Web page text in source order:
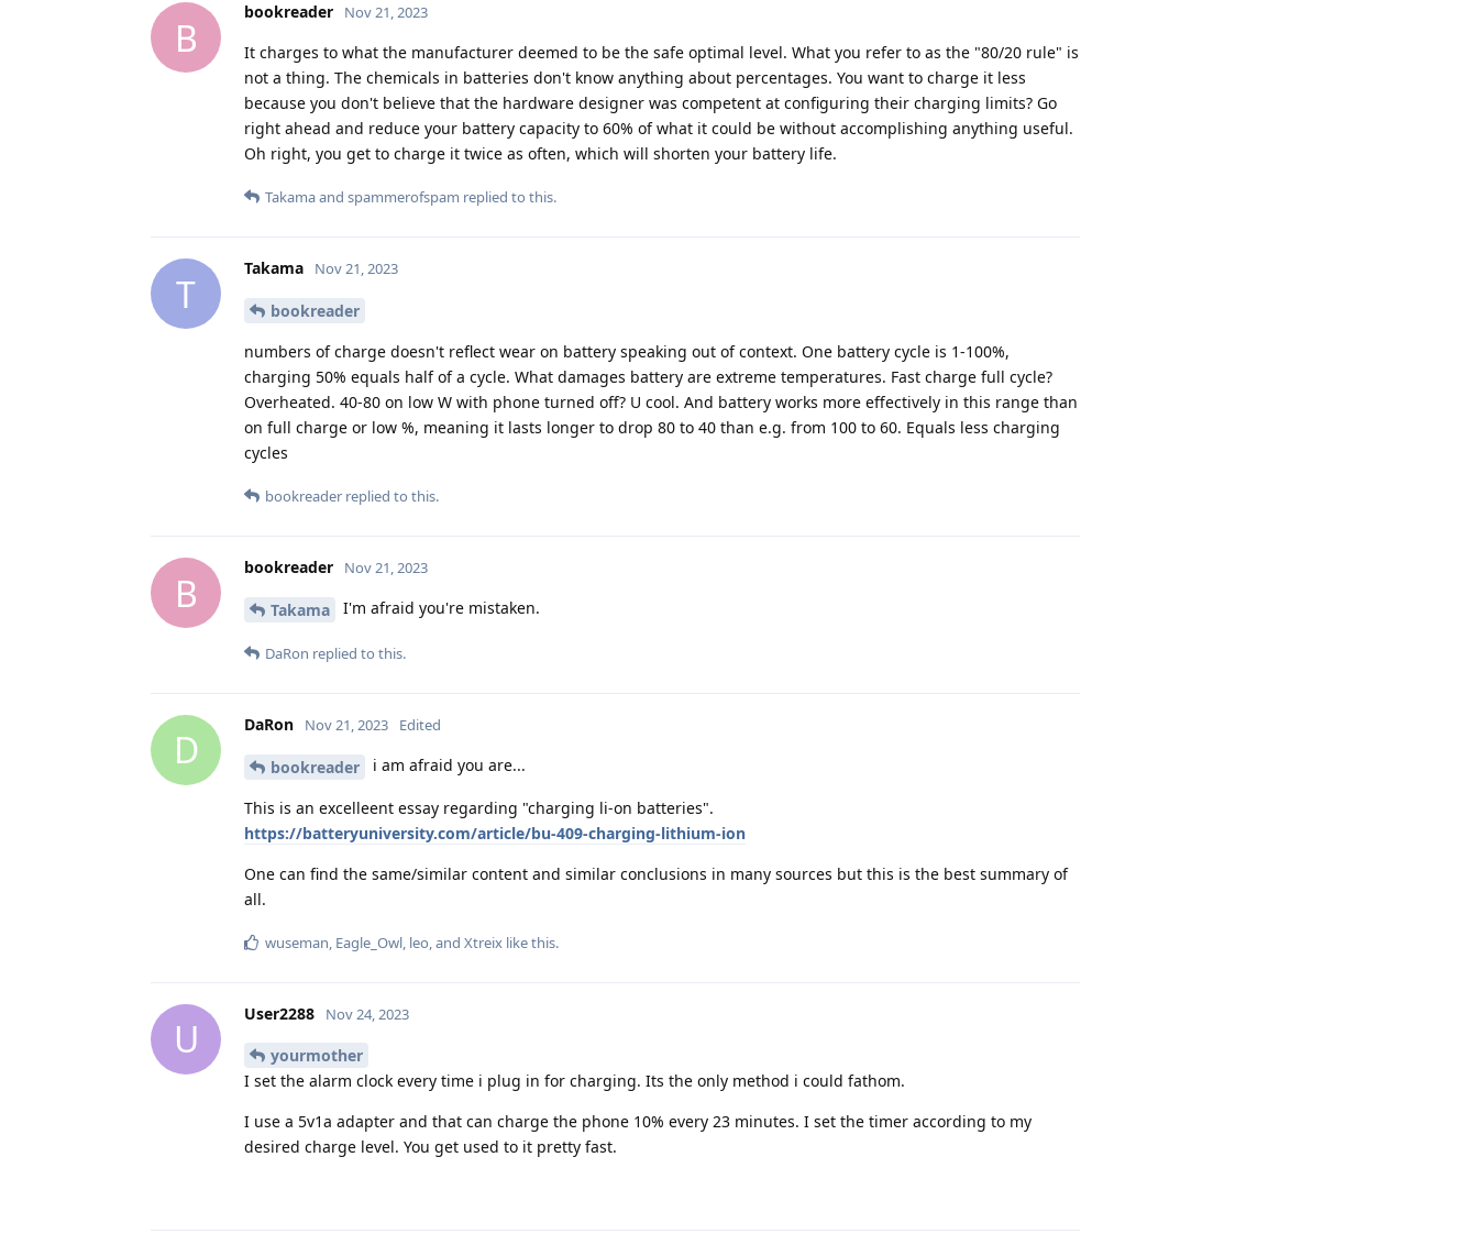
B
bookreader Nov 21, 2023
It charges to what the manufacturer deemed to be the safe optimal level. What you refer to as the "80/20 rule" is
not a thing. The chemicals in batteries don't know anything about percentages. You want to charge it less
because you don't believe that the hardware designer was competent at configuring their charging limits? Go
right ahead and reduce your battery capacity to 60% of what it could be without accomplishing anything useful.
Oh right, you get to charge it twice as often, which will shorten your battery life.
Takamaand spammerofspam replied to this.
T
Takama Nov 21, 2023
bookreader
numbers of charge doesn't reflect wear on battery speaking out of context. One battery cycle is 1-100%,
charging 50% equals half of a cycle. What damages battery are extreme temperatures. Fast charge full cycle?
Overheated. 40-80 on low W with phone turned off? U cool. And battery works more effectively in this range than
on full charge or low %, meaning it lasts longer to drop 80 to 40 than e.g. from 100 to 60. Equals less charging
cycles
bookreader replied to this.
B
bookreader Nov 21, 2023
Takama I'm afraid you're mistaken.
DaRon replied to this.
D
DaRon Nov 21, 2023 Edited
bookreader i am afraid you are...
This is an excelleent essay regarding "charging li-on batteries".
https://batteryuniversity.com/article/bu-409-charging-lithium-ion
One can find the same/similar content and similar conclusions in many sources but this is the best summary of
all.
wuseman Eagle_Owl leo , and Xtreix like this.
U
User2288 Nov 24, 2023
yourmother
I set the alarm clock every time i plug in for charging. Its the only method i could fathom.
I use a 5v1a adapter and that can charge the phone 10% every 23 minutes. I set the timer according to my
desired charge level. You get used to it pretty fast.